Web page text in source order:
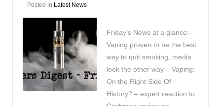
Posted in Latest News
Friday’s News at a glance:-
Vaping proven to be the best
way to quit smoking, media
look the other way – Vaping:
On the Right Side Of
History? – expert reaction to